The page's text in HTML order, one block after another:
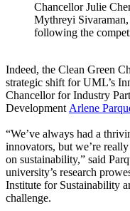
Chancellor Julie
Mythreyi
following the
Indeed, the Clean Green
strategic shift for UML’s
Chancellor for Industry
Development Arlene
“We’ve always had a
innovators, but we’re
on sustainability,” said
university’s research
Institute for Sustainability
challenge.